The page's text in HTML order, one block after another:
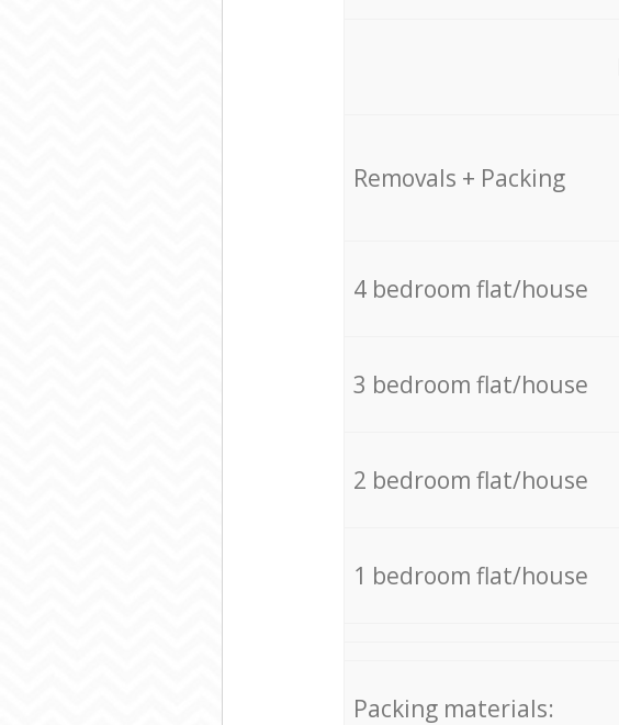
Removals + Packing
4 bedroom flat/house
3 bedroom flat/house
2 bedroom flat/house
1 bedroom flat/house
Packing materials: